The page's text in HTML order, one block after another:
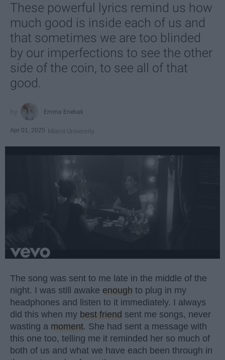
These powerful lyrics remind us how
much good is inside each of us and
that sometimes we are too blinded
by our imperfections to see the other
side of the coin, to see all of that
good.
Emma Enebak
Apr 01, 2025 Miami University
The song was sent to me late in the middle of the
night. I was still awake enough to plug in my
headphones and listen to it immediately. I always
did this when my best friend sent me songs, never
wasting a moment. She had sent a message with
this one too, telling me it reminded her so much of
both of us and what we have each been through in